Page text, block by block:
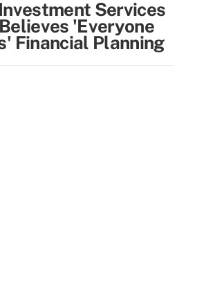
Services
'Everyone
Financial Planning